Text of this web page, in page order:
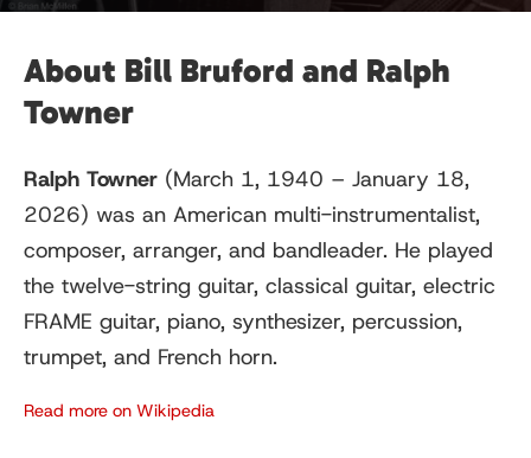
About Bill Bruford and Ralph
Towner
Ralph Towner (March 1, 1940 – January 18,
2026) was an American multi-instrumentalist,
composer, arranger, and bandleader. He played
the twelve-string guitar, classical guitar, electric
FRAME guitar, piano, synthesizer, percussion,
trumpet, and French horn.
Read more on Wikipedia